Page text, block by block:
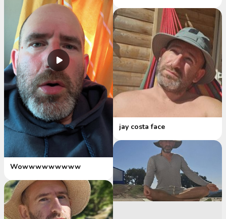
Wowwwwwwwww
jay costa face